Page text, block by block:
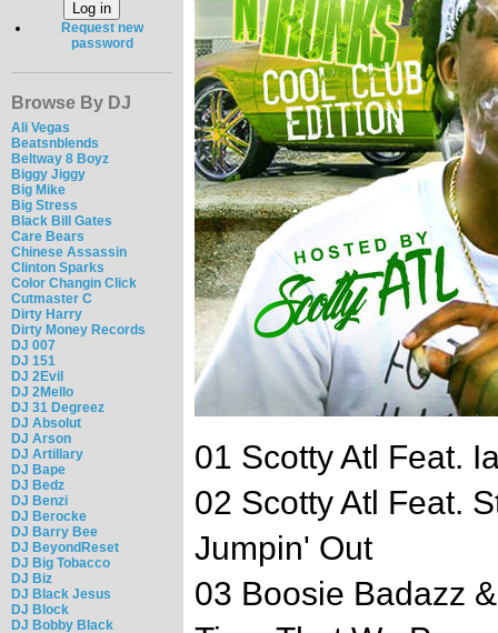
Request new
password
Browse By DJ
Ali Vegas
Beatsnblends
Beltway 8 Boyz
Biggy Jiggy
Big Mike
Big Stress
Black Bill Gates
Care Bears
Chinese Assassin
Clinton Sparks
Color Changin Click
Cutmaster C
Dirty Harry
Dirty Money Records
DJ 007
DJ 151
DJ 2Evil
DJ 2Mello
DJ 31 Degreez
DJ Absolut
DJ Arson
DJ Artillary
DJ Bape
DJ Bedz
DJ Benzi
DJ Berocke
DJ Barry Bee
DJ BeyondReset
DJ Big Tobacco
DJ Biz
DJ Black Jesus
DJ Block
DJ Bobby Black
01 Scotty Atl Feat.
02 Scotty Atl Feat.
Jumpin' Out
03 Boosie Badazz